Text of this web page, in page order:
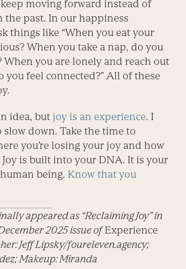
keep moving forward instead of
the past. In our happiness
things like “When you eat your
When you take a nap, do you
When you are lonely and reach out
you feel connected?” All of these
idea, but joy is an experience. I
down. Take the time to
you’re losing your joy and how
is built into your DNA. It is your
being. Know that you
appeared as “Reclaiming Joy” in
2025 issue ofExperience
Jeff Lipsky/foureleven.agency;
Makeup: Miranda